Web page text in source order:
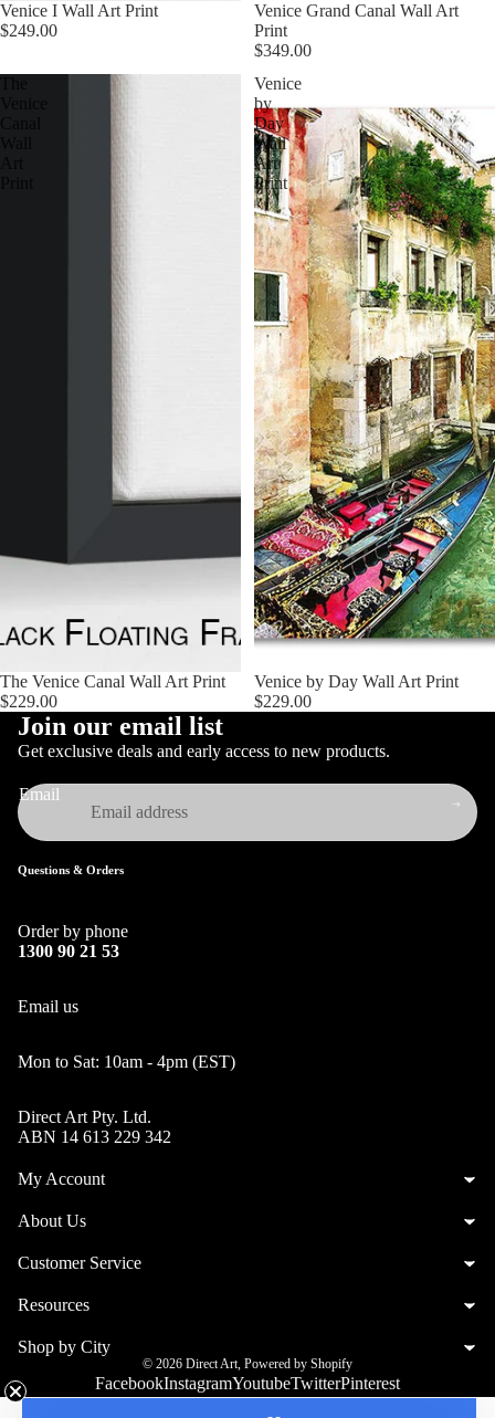
Venice I Wall Art Print
$249.00
Venice Grand Canal Wall Art
Print
$349.00
The Venice Canal Wall Art Print
$229.00
Venice
by
Day
Wall
Art
Print
Venice by Day Wall Art Print
$229.00
Join our email list
Get exclusive deals and early access to new products.
Email
Questions & Orders
Order by phone
1300 90 21 53
Email us
Mon to Sat: 10am - 4pm (EST)
Direct Art Pty. Ltd.
ABN 14 613 229 342
My Account
About Us
Customer Service
Resources
Shop by City
© 2026 Direct Art, Powered by Shopify
FacebookInstagramYoutubeTwitterPinterest